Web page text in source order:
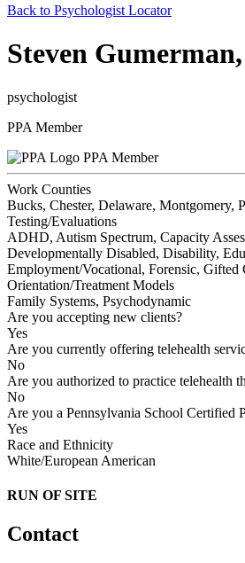
Back to Psychologist Locator
Steven
psychologist
PPA Member
PPA Member
Work Counties
Bucks, Chester, Delaware, Montgomery,
Testing/Evaluations
ADHD, Autism Spectrum, Capacity
Developmentally Disabled, Disability,
Employment/Vocational, Forensic, Gifted
Orientation/Treatment Models
Family Systems, Psychodynamic
Are you accepting new clients?
Yes
Are you currently offering telehealth
No
Are you authorized to practice telehealth
No
Are you a Pennsylvania School Certified
Yes
Race and Ethnicity
White/European American
RUN OF SITE
Contact